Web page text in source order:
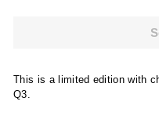
This is a limited edition with
Q3.